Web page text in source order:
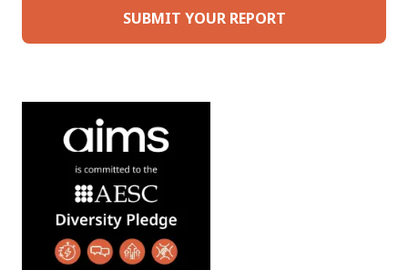
SUBMIT YOUR REPORT